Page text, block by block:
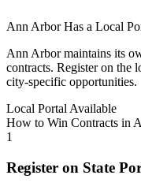
Ann ArborHas a Local
Ann Arbormaintains its
contracts. Register on the
city-specific opportunities.
Local Portal Available
How to Win Contracts in
1
Register on State